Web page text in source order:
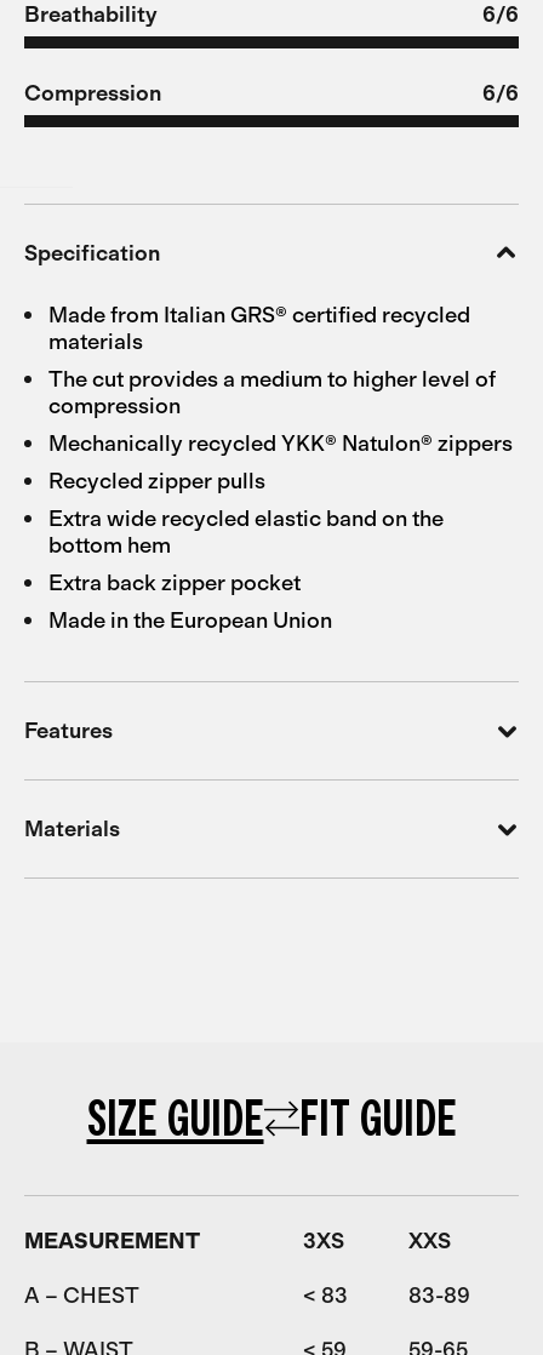
Breathability 6/6
Compression 6/6
Specification
Made from Italian GRS® certified recycled
materials
The cut provides a medium to higher level of
compression
Mechanically recycled YKK® Natulon® zippers
Recycled zipper pulls
Extra wide recycled elastic band on the
bottom hem
Extra back zipper pocket
Made in the European Union
Features
Materials
SIZE GUIDE FIT GUIDE
MEASUREMENT 3XS XXS
A – CHEST < 83 83-89